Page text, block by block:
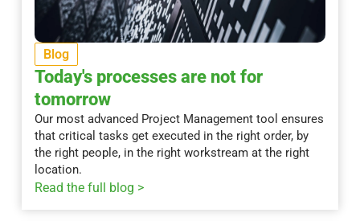
Blog
Today's processes are not for
tomorrow
Our most advanced Project Management tool ensures
that critical tasks get executed in the right order, by
the right people, in the right workstream at the right
location.
Read the full blog >